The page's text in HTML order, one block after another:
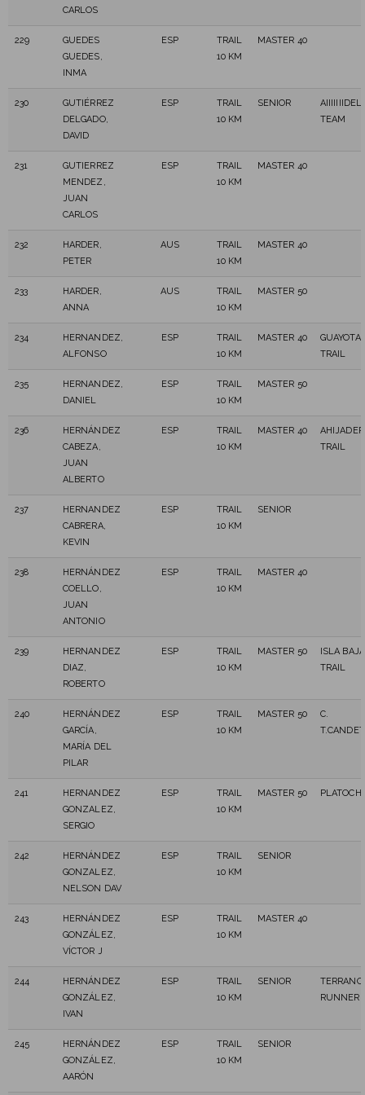
CARLOS
229
GUEDES
GUEDES,
INMA
ESP
TRAIL
10 KM
MASTER 40
230
GUTIÉRREZ
DELGADO,
DAVID
ESP
TRAIL
10 KM
SENIOR
TEAM
231
GUTIERREZ
MENDEZ,
JUAN
CARLOS
ESP
TRAIL
10 KM
MASTER 40
232
HARDER,
PETER
AUS
TRAIL
10 KM
MASTER 40
233
HARDER,
ANNA
AUS
TRAIL
10 KM
MASTER 50
234
HERNANDEZ,
ALFONSO
ESP
TRAIL
10 KM
MASTER 40
GUAYOTA
TRAIL
235
HERNANDEZ,
DANIEL
ESP
TRAIL
10 KM
MASTER 50
236
HERNÁNDEZ
CABEZA,
JUAN
ALBERTO
ESP
TRAIL
10 KM
MASTER 40
TRAIL
237
HERNANDEZ
CABRERA,
KEVIN
ESP
TRAIL
10 KM
SENIOR
238
HERNÁNDEZ
COELLO,
JUAN
ANTONIO
ESP
TRAIL
10 KM
MASTER 40
239
HERNANDEZ
DIAZ,
ROBERTO
ESP
TRAIL
10 KM
MASTER 50
ISLA BAJA
TRAIL
240
HERNÁNDEZ
GARCÍA,
MARÍA DEL
PILAR
ESP
TRAIL
10 KM
MASTER 50
C.
241
HERNANDEZ
GONZALEZ,
SERGIO
ESP
TRAIL
10 KM
MASTER 50
242
HERNÁNDEZ
GONZALEZ,
NELSON DAV
ESP
TRAIL
10 KM
SENIOR
243
HERNÁNDEZ
GONZÁLEZ,
VÍCTOR J
ESP
TRAIL
10 KM
MASTER 40
244
HERNÁNDEZ
GONZÁLEZ,
IVAN
ESP
TRAIL
10 KM
SENIOR
RUNNER
245
HERNÁNDEZ
GONZÁLEZ,
AARÓN
ESP
TRAIL
10 KM
SENIOR